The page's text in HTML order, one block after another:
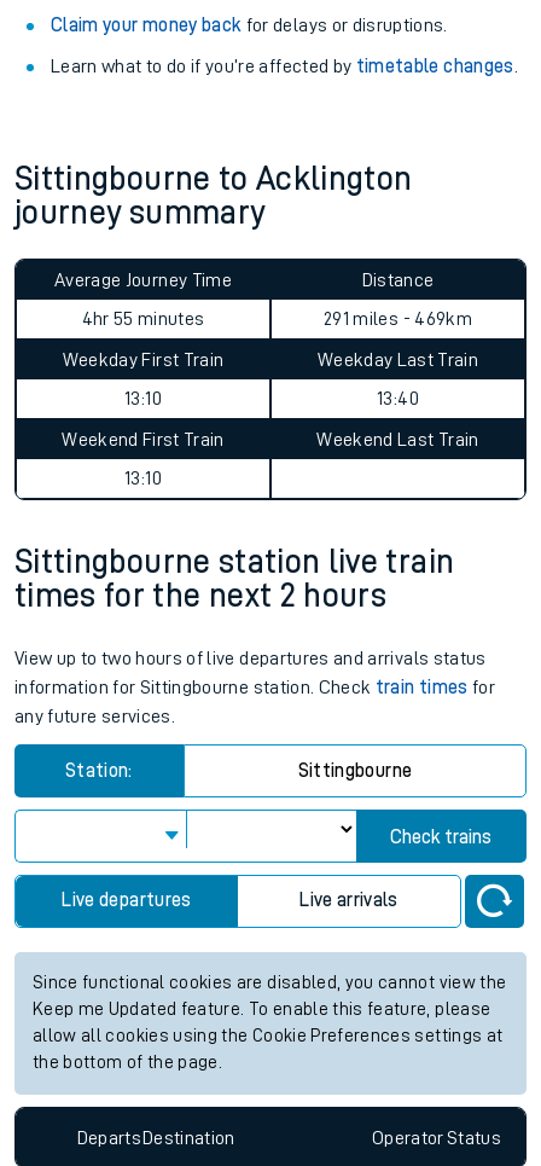
Claim your money back for delays or disruptions.
Learn what to do if you’re affected by timetable changes
Sittingbourne to Acklington
journey summary
Average Journey Time
4hr 55 minutes
Distance
291 miles - 469km
Weekday First Train
13:10
Weekday Last Train
13:40
Weekend First Train
13:10
Weekend Last Train
Sittingbourne station live train
times for the next 2 hours
View up to two hours of live departures and arrivals status
information for Sittingbourne station. Check train times for
any future services.
Station: Sittingbourne
Check trains
Live departures Live arrivals
Since functional cookies are disabled, you cannot view the
Keep me Updated feature. To enable this feature, please
allow all cookies using the Cookie Preferences settings at
the bottom of the page.
DepartsDestination OperatorStatus